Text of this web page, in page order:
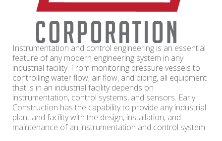
Instrumentation and control engineering is an essential
feature of any modern engineering system in any
industrial facility. From monitoring pressure vessels to
controlling water flow, air flow, and piping, all equipment
that is in an industrial facility depends on
instrumentation, control systems, and sensors. Early
Construction has the capability to provide any industrial
plant and facility with the design, installation, and
maintenance of an instrumentation and control system.